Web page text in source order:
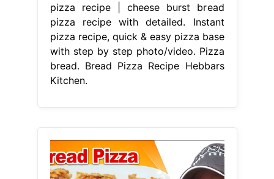
pizza recipe | cheese burst bread
pizza recipe with detailed. Instant
pizza recipe, quick & easy pizza base
with step by step photo/video. Pizza
bread. Bread Pizza Recipe Hebbars
Kitchen.